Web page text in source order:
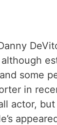
some
in
actor, but